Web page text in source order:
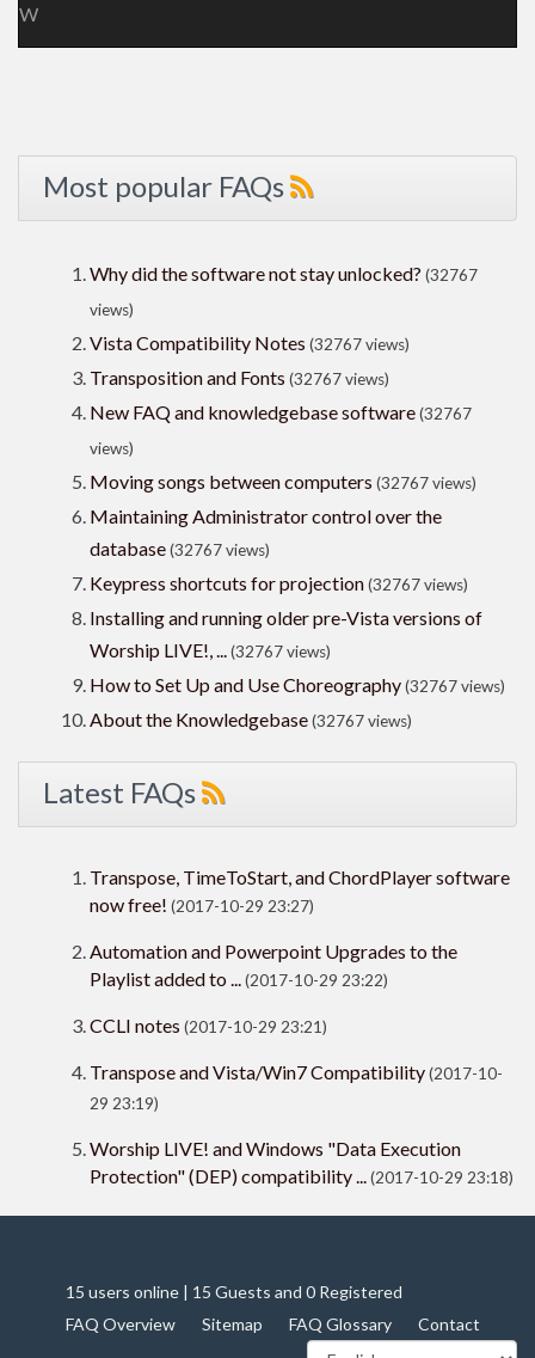
W
Most popular FAQs
Why did the software not stay unlocked? (32767
views)
Vista Compatibility Notes (32767 views)
Transposition and Fonts (32767 views)
New FAQ and knowledgebase software(32767
views)
Moving songs between computers (32767 views)
Maintaining Administrator control over the
database(32767 views)
Keypress shortcuts for projection(32767 views)
Installing and running older pre-Vista versions of
Worship LIVE!, ...(32767 views)
How to Set Up and Use Choreography(32767 views)
About the Knowledgebase(32767 views)
Latest FAQs
Transpose, TimeToStart, and ChordPlayer software
now free! (2017-10-29 23:27)
Automation and Powerpoint Upgrades to the
Playlist added to ...(2017-10-29 23:22)
CCLI notes (2017-10-29 23:21)
Transpose and Vista/Win7 Compatibility(2017-10-
29 23:19)
Worship LIVE! and Windows "Data Execution
Protection" (DEP) compatibility ...(2017-10-29 23:18)
15 users online | 15 Guests and 0 Registered
FAQ Overview
Sitemap FAQ Glossary Contact